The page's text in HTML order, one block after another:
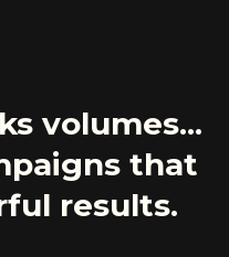
volumes...
that
results.